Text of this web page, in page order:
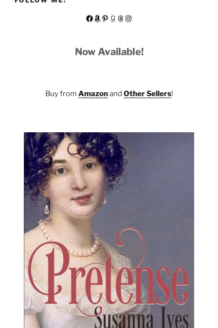
Facebook
Amazon
Pinterest
Goodreads
Threads
Instagram
Now Available!
Buy from Amazonand Other Sellers!